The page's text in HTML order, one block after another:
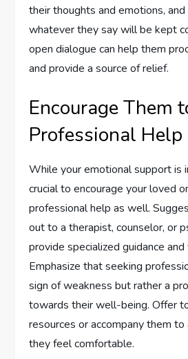
their thoughts and emotions,
whatever they say will be kept
open dialogue can help them
and provide a source of relief.
Encourage Them
Professional Help
While your emotional support is
crucial to encourage your loved
professional help as well.
out to a therapist, counselor, or
provide specialized guidance
Emphasize that seeking
sign of weakness but rather a
towards their well-being. Offer
resources or accompany them
they feel comfortable.